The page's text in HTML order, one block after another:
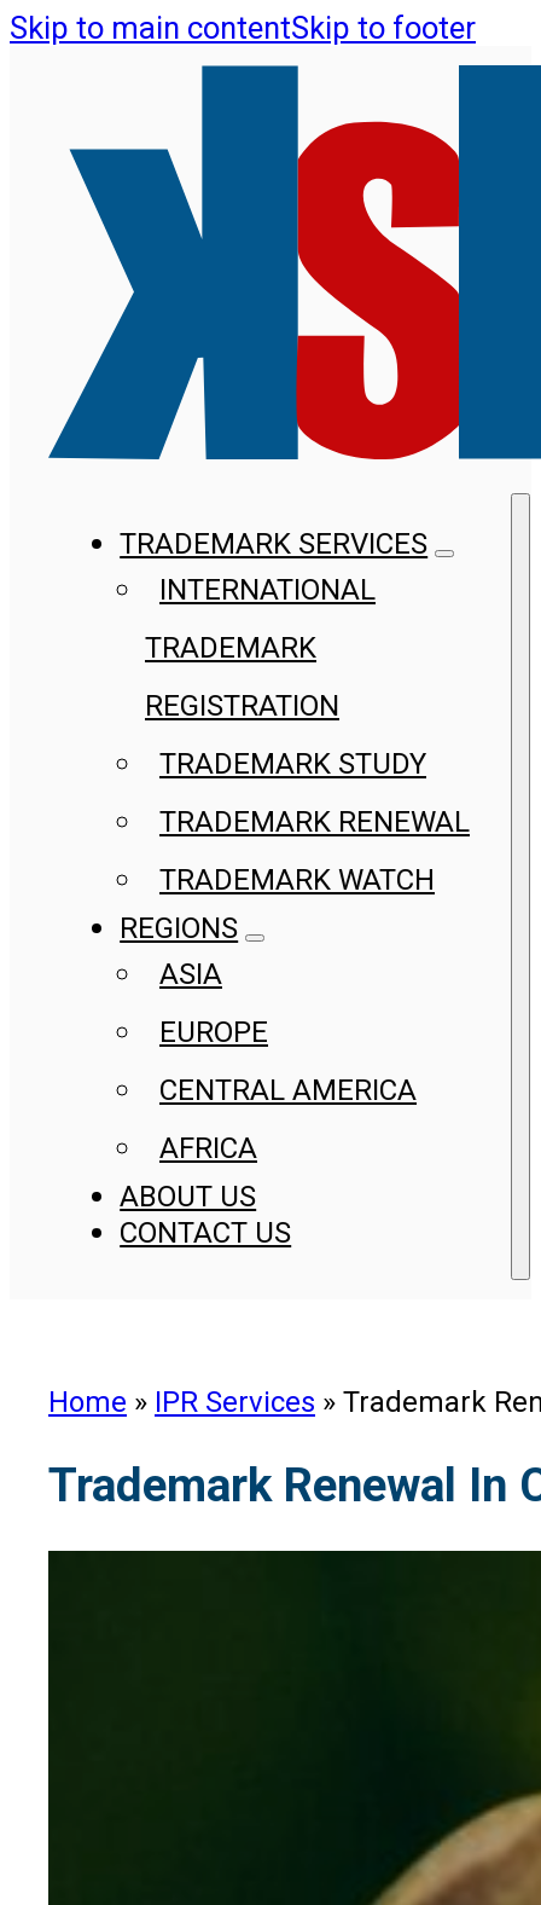
Skip to main contentSkip to footer
TRADEMARK SERVICES
INTERNATIONAL
TRADEMARK
REGISTRATION
TRADEMARK STUDY
TRADEMARK RENEWAL
TRADEMARK WATCH
REGIONS
ASIA
EUROPE
CENTRAL AMERICA
AFRICA
ABOUT US
CONTACT US
Home » IPR Services » Trademark
Trademark Renewal In